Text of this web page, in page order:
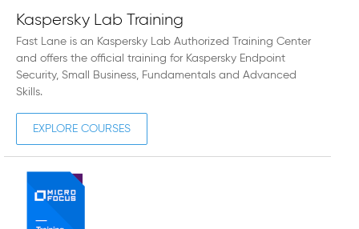
Kaspersky Lab Training
Fast Lane is an Kaspersky Lab Authorized Training Center
and offers the official training for Kaspersky Endpoint
Security, Small Business, Fundamentals and Advanced
Skills.
EXPLORE COURSES